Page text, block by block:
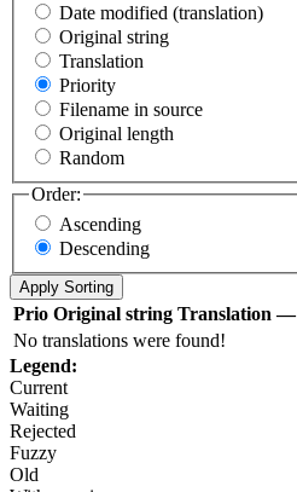
Date modified (translation)
Original string
Translation
Priority
Filename in source
Original length
Random
Order:
Ascending
Descending
Prio Original string Translation —
No translations were found!
Legend:
Current
Waiting
Rejected
Fuzzy
Old